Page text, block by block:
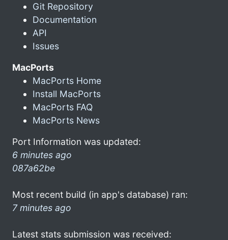
Git Repository
Documentation
API
Issues
MacPorts
MacPorts Home
Install MacPorts
MacPorts FAQ
MacPorts News
Port Information was updated:
6 minutes ago
087a62be
Most recent build (in app's database) ran:
7 minutes ago
Latest stats submission was received: